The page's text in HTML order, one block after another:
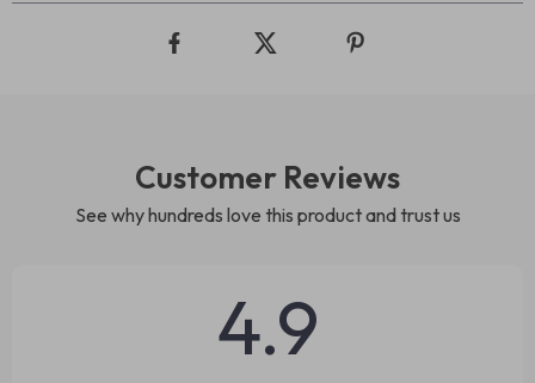
Customer Reviews
See why hundreds love this product and trust us
4.9